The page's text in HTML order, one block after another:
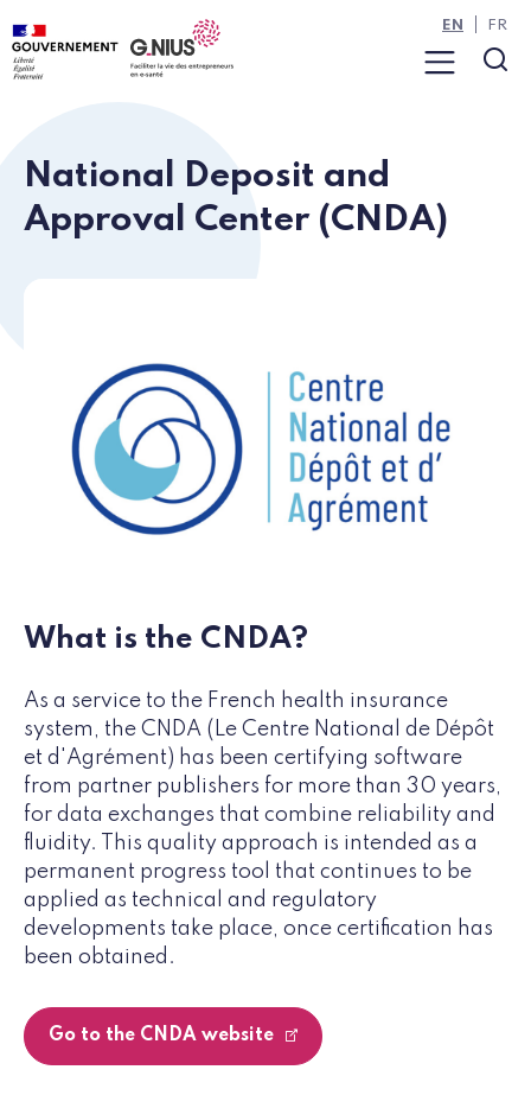
Cookies management panel
Skip to main content
Skip to navigation
Menu
EN FR
National Deposit and
Approval Center (CNDA)
What is the CNDA?
As a service to the French health insurance
system, the CNDA (Le Centre National de Dépôt
et d'Agrément) has been certifying software
from partner publishers for more than 30 years,
for data exchanges that combine reliability and
fluidity. This quality approach is intended as a
permanent progress tool that continues to be
applied as technical and regulatory
developments take place, once certification has
been obtained.
Go to the CNDA website